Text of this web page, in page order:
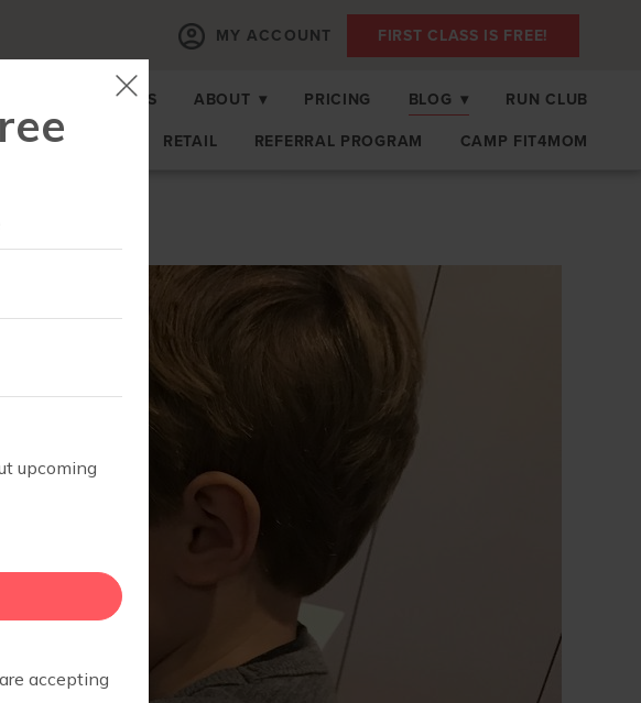
MY ACCOUNT FIRST CLASS IS FREE!
FAQS ABOUT ▾ PRICING BLOG ▾
RUN CLUB
BODY WELL
RETAIL REFERRAL PROGRAM CAMP FIT4MOM